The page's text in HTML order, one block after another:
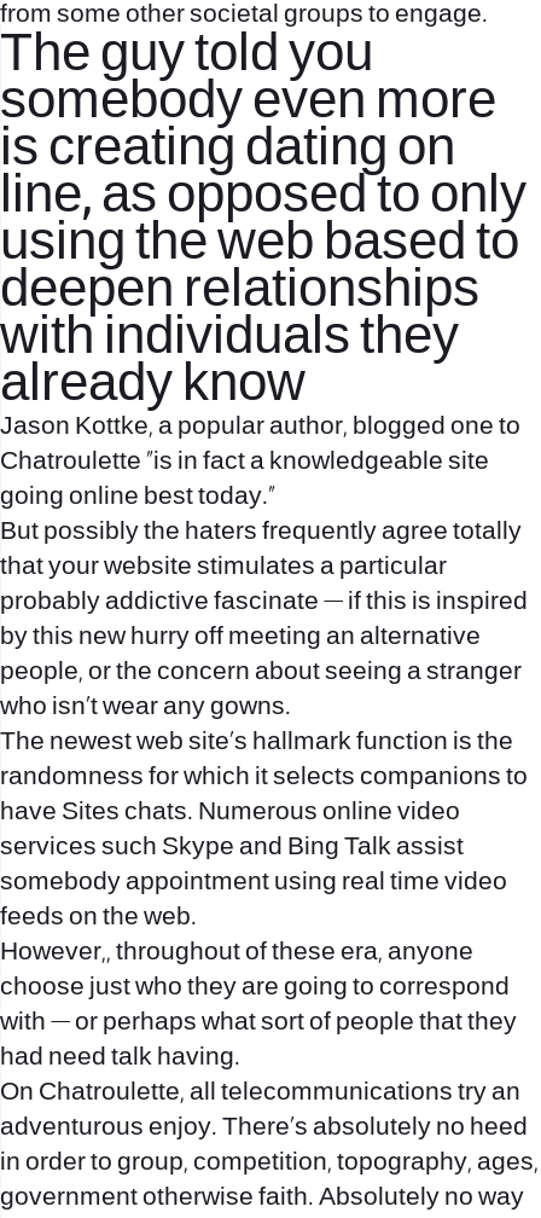
from some other societal groups to engage.
The guy told you
somebody even more
is creating dating on
line, as opposed to only
using the web based to
deepen relationships
with individuals they
already know
Jason Kottke, a popular author, blogged one to
Chatroulette “is in fact a knowledgeable site
going online best today.”
But possibly the haters frequently agree totally
that your website stimulates a particular
probably addictive fascinate — if this is inspired
by this new hurry off meeting an alternative
people, or the concern about seeing a stranger
who isn’t wear any gowns.
The newest web site’s hallmark function is the
randomness for which it selects companions to
have Sites chats. Numerous online video
services such Skype and Bing Talk assist
somebody appointment using real time video
feeds on the web.
However,, throughout of these era, anyone
choose just who they are going to correspond
with — or perhaps what sort of people that they
had need talk having.
On Chatroulette, all telecommunications try an
adventurous enjoy. There’s absolutely no heed
in order to group, competition, topography, ages,
government otherwise faith. Absolutely no way